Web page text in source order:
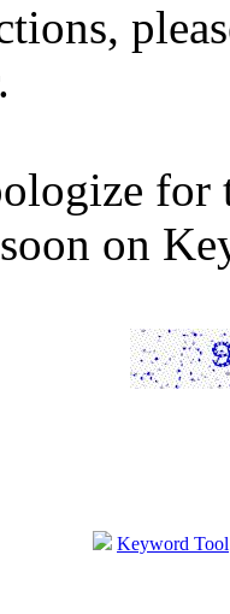
for
on
Keyword Tool